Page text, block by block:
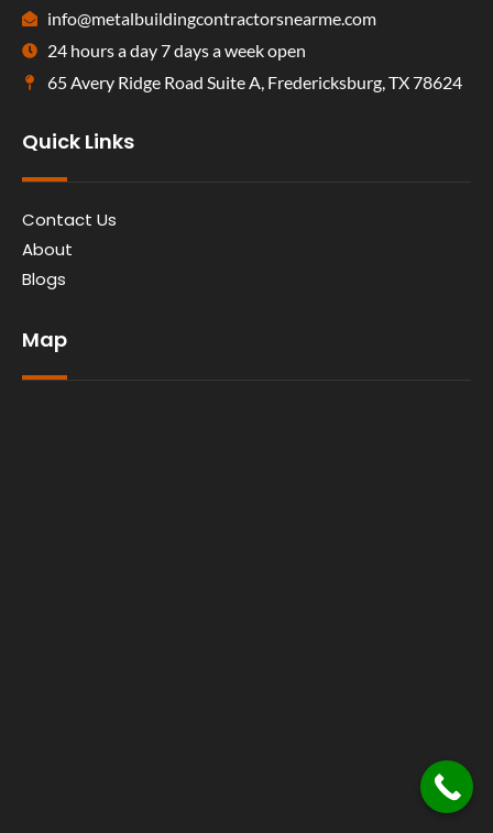
info@metalbuildingcontractorsnearme.com
24 hours a day 7 days a week open
65 Avery Ridge Road Suite A, Fredericksburg, TX 78624
Quick Links
Contact Us
About
Blogs
Map